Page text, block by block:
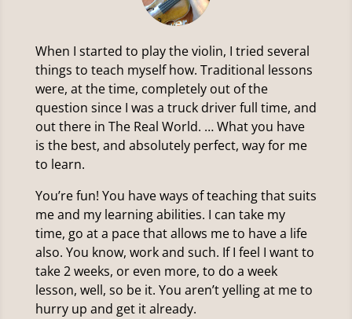
When I started to play the violin, I tried several
things to teach myself how. Traditional lessons
were, at the time, completely out of the
question since I was a truck driver full time, and
out there in The Real World. … What you have
is the best, and absolutely perfect, way for me
to learn.
You’re fun! You have ways of teaching that suits
me and my learning abilities. I can take my
time, go at a pace that allows me to have a life
also. You know, work and such. If I feel I want to
take 2 weeks, or even more, to do a week
lesson, well, so be it. You aren’t yelling at me to
hurry up and get it already.